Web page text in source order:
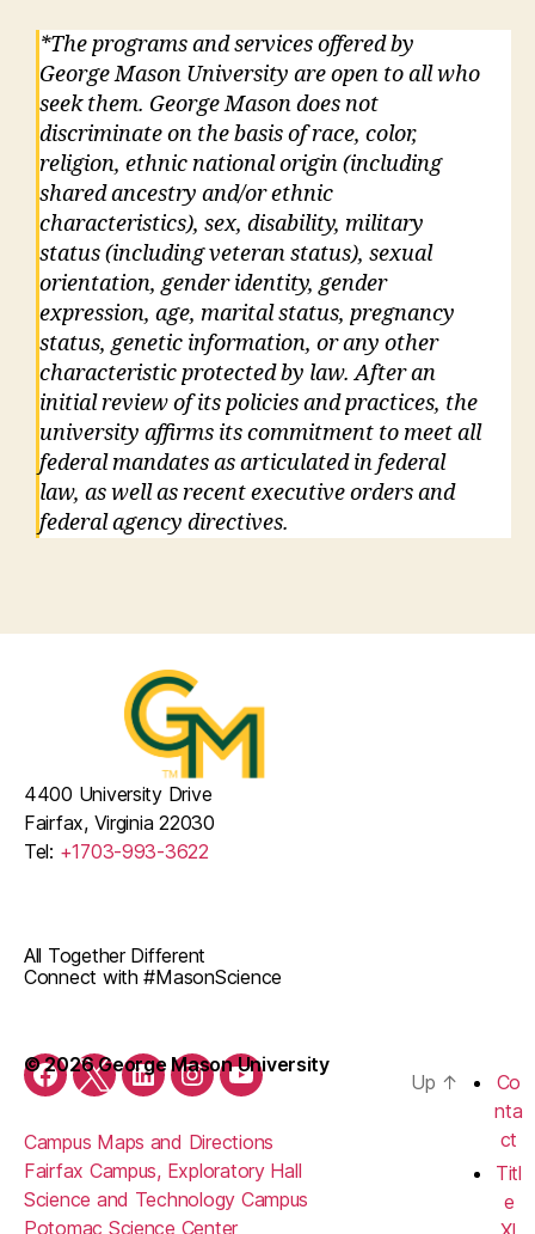
*The programs and services offered by
George Mason University are open to all who
seek them. George Mason does not
discriminate on the basis of race, color,
religion, ethnic national origin (including
shared ancestry and/or ethnic
characteristics), sex, disability, military
status (including veteran status), sexual
orientation, gender identity, gender
expression, age, marital status, pregnancy
status, genetic information, or any other
characteristic protected by law. After an
initial review of its policies and practices, the
university affirms its commitment to meet all
federal mandates as articulated in federal
law, as well as recent executive orders and
federal agency directives.
Facebook
TwitterLinkedInInstagramYouTube
All Together Different
Connect with #MasonScience
Campus Maps and Directions
Fairfax Campus, Exploratory Hall
Science and Technology Campus
Potomac Science Center
4400 University Drive
Fairfax, Virginia 22030
Tel: +1703-993-3622
© 2026 George Mason University
Up ↑
Co
nta
ct
Titl
e